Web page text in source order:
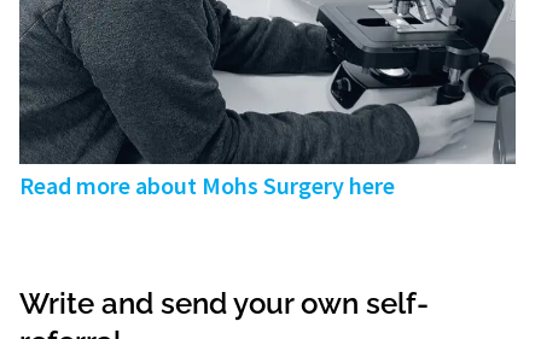
Read more about Mohs Surgery here
Write and send your own self-